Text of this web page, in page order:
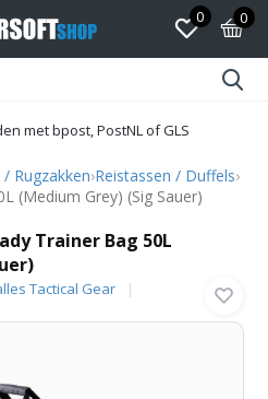
0 0
met bpost, PostNL of GLS
Rugzakken›Reistassen / Duffels›
(Medium Grey) (Sig Sauer)
Trainer Bag 50L
Tactical Gear